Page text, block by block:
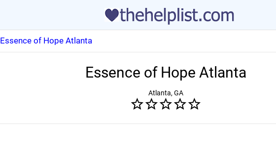
Essence of Hope Atlanta
Essence of Hope Atlanta
Atlanta, GA